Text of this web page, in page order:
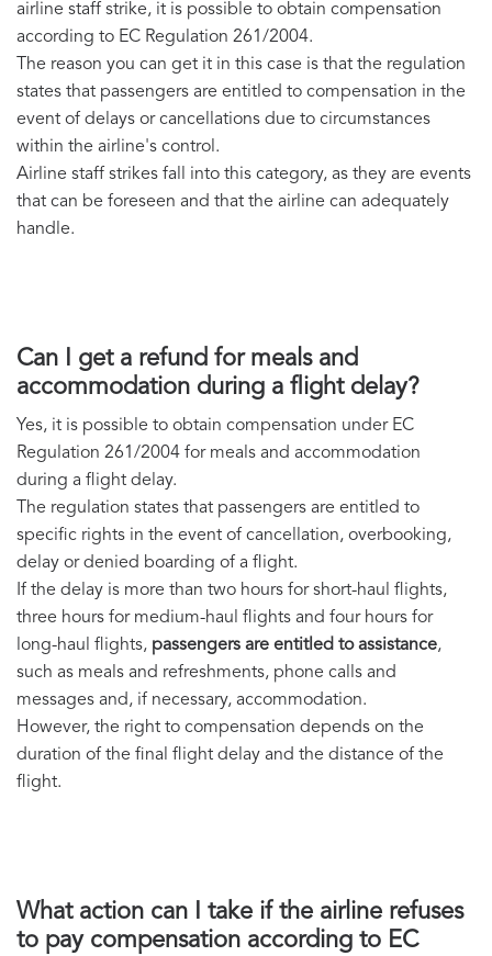
airline staff strike, it is possible to obtain compensation
according to EC Regulation 261/2004.
The reason you can get it in this case is that the regulation
states that passengers are entitled to compensation in the
event of delays or cancellations due to circumstances
within the airline's control.
Airline staff strikes fall into this category, as they are events
that can be foreseen and that the airline can adequately
handle.
Can I get a refund for meals and
accommodation during a flight delay?
Yes, it is possible to obtain compensation under EC
Regulation 261/2004 for meals and accommodation
during a flight delay.
The regulation states that passengers are entitled to
specific rights in the event of cancellation, overbooking,
delay or denied boarding of a flight.
If the delay is more than two hours for short-haul flights,
three hours for medium-haul flights and four hours for
long-haul flights, passengers are entitled to assistance,
such as meals and refreshments, phone calls and
messages and, if necessary, accommodation.
However, the right to compensation depends on the
duration of the final flight delay and the distance of the
flight.
What action can I take if the airline refuses
to pay compensation according to EC